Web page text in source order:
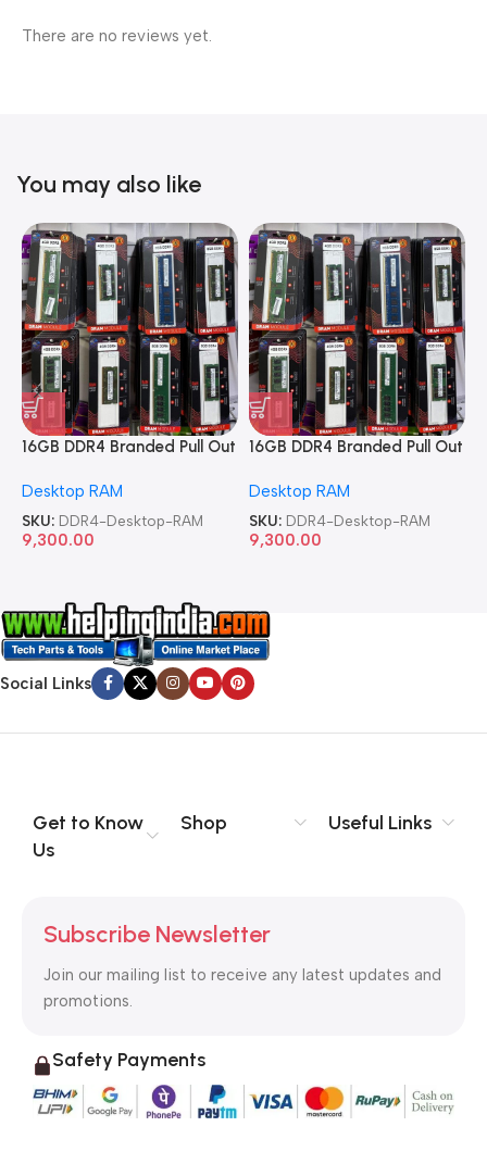
There are no reviews yet.
You may also like
16GB DDR4 Branded Pull Out
Desktop RAM
SKU: DDR4-Desktop-RAM
9,300.00
16GB DDR4 Branded Pull Out
Desktop RAM
SKU: DDR4-Desktop-RAM
9,300.00
Social Links
Get to Know
Us
Shop Useful Links
Subscribe Newsletter
Join our mailing list to receive any latest updates and
promotions.
Safety Payments